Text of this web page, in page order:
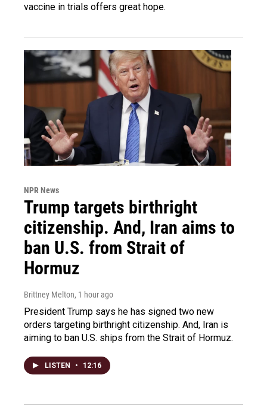
vaccine in trials offers great hope.
NPR News
Trump targets birthright
citizenship. And, Iran aims to
ban U.S. from Strait of
Hormuz
Brittney Melton, 1 hour ago
President Trump says he has signed two new
orders targeting birthright citizenship. And, Iran is
aiming to ban U.S. ships from the Strait of Hormuz.
LISTEN • 12:16